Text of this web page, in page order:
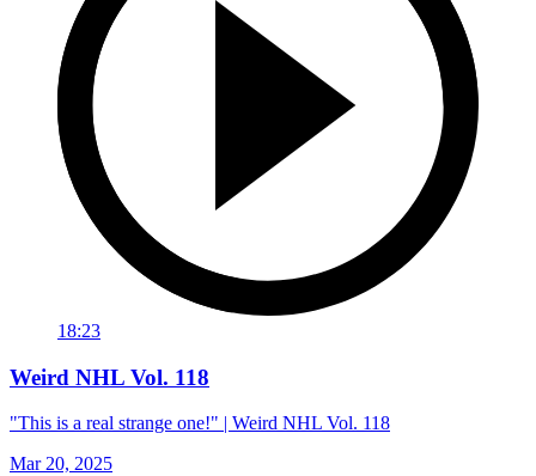
18:23
Weird NHL Vol. 118
"This is a real strange one!" | Weird NHL Vol. 118
Mar 20, 2025